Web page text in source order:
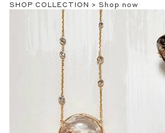
SHOP COLLECTION > Shop now